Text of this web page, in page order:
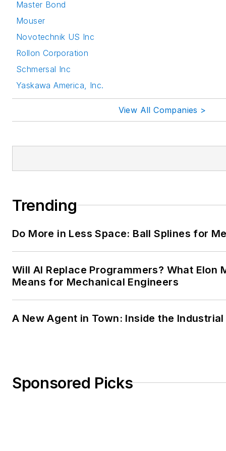
Master Bond
Mouser
Novotechnik US Inc
Rollon Corporation
Schmersal Inc
Yaskawa America, Inc.
View All Companies >
Trending
Do More in Less Space: Ball Splines for
Will AI Replace Programmers? What Elon
Means for Mechanical Engineers
A New Agent in Town: Inside the
Sponsored Picks